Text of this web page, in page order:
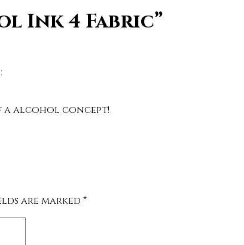
Ink 4 Fabric”
a alcohol concept!
are marked *